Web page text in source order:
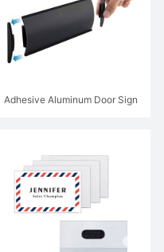
Adhesive Aluminum Door Sign